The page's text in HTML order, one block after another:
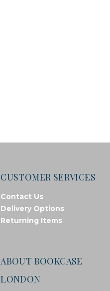
CUSTOMER SERVICES
Contact Us
Delivery Options
Returning Items
ABOUT BOOKCASE
LONDON